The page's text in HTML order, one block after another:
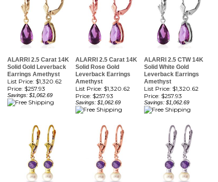
ALARRI 2.5 Carat 14K
Earrings Amethyst
List Price: $1,320.62
Price: $257.93
Savings: $1,062.69
ALARRI 2.5 Carat 14K
Leverback Earrings
Amethyst
List Price: $1,320.62
Price:$257.93
Savings: $1,062.69
ALARRI 2.5 CTW 14K
Leverback Earrings
Amethyst
List Price: $1,320.62
Price:$257.93
Savings: $1,062.69
ALARRI 5.2 CTW 14K
ALARRI 5.2 Carat 14K
ALARRI 5.2 Carat 14K